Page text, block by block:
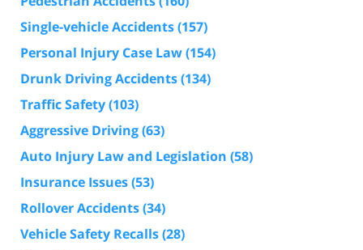
Single-vehicle Accidents(157)
Personal Injury Case Law(154)
Drunk Driving Accidents(134)
Traffic Safety(103)
Aggressive Driving(63)
Auto Injury Law and Legislation (58)
Insurance Issues(53)
Rollover Accidents(34)
Vehicle Safety Recalls(28)